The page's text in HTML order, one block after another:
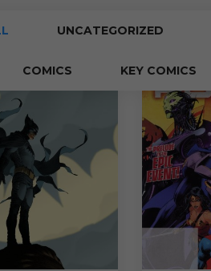
UNCATEGORIZED
COMICS KEY COMICS